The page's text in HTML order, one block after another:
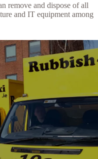
remove and dispose of all
and IT equipment among